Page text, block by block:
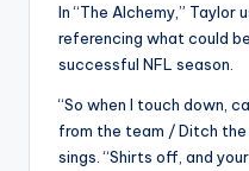
In “The Alchemy,”
referencing what could
successful NFL season.
“So when I touch down,
from the team / Ditch
sings. “Shirts off, and